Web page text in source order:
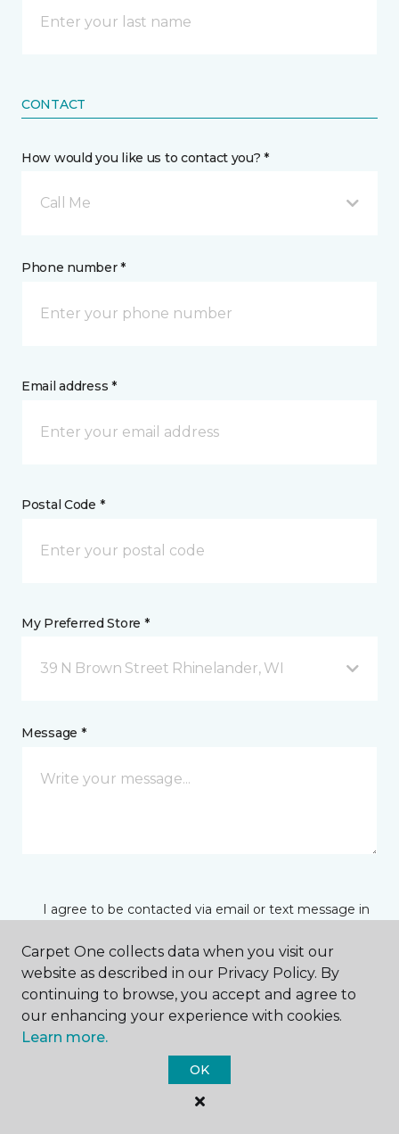
CONTACT
How would you like us to contact you? *
Call Me
Phone number *
Email address *
Postal Code *
My Preferred Store *
39 N Brown Street Rhinelander, WI
Message *
I agree to be contacted via email or text message in
communications from this business. I understand
that I can unsubscribe from these communications
at any time.
Carpet One collects data when you visit our
website as described in our Privacy Policy. By
continuing to browse, you accept and agree to
our enhancing your experience with cookies.
Learn more.
OK